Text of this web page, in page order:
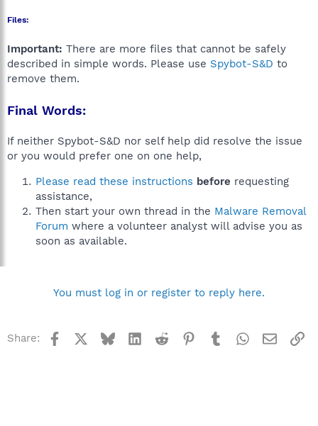
Files:
Important: There are more files that cannot be safely
described in simple words. Please use Spybot-S&D to
remove them.
Final Words:
If neither Spybot-S&D nor self help did resolve the issue
or you would prefer one on one help,
Please read these instructions before requesting
assistance,
Then start your own thread in the Malware Removal
Forum where a volunteer analyst will advise you as
soon as available.
You must log in or register to reply here.
Share: Facebook BlueskyLinkedInReddit Pinterest
TumblrWhatsApp
Email